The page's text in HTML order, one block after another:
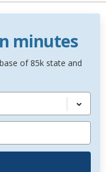
minutes
of 85k state and